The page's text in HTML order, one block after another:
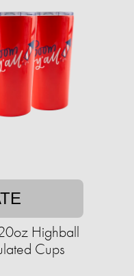
Highball
Cups